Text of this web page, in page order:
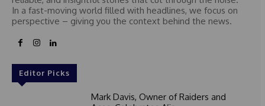
In a fast-moving world filled with headlines, we focus on
perspective – giving you the context behind the news.
Editor Picks
Mark Davis, Owner of Raiders and